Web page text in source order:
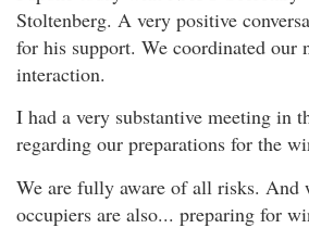
Stoltenberg. A very positive
for his support. We coordinated our
interaction.
I had a very substantive meeting in
regarding our preparations for the
We are fully aware of all risks. And
occupiers are also... preparing for